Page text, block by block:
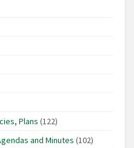
Plans (122)
and Minutes (102)